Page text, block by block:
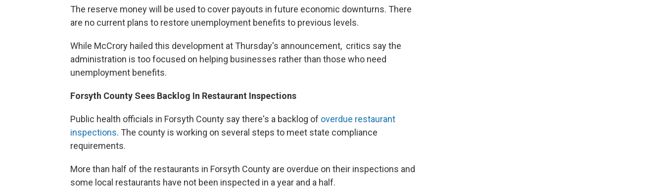
The reserve money will be used to cover payouts in future economic downturns. There
are no current plans to restore unemployment benefits to previous levels.
While McCrory hailed this development at Thursday's announcement, critics say the
administration is too focused on helping businesses rather than those who need
unemployment benefits.
Forsyth County Sees Backlog In Restaurant Inspections
Public health officials in Forsyth County say there's a backlog of overdue restaurant
inspections. The county is working on several steps to meet state compliance
requirements.
More than half of the restaurants in Forsyth County are overdue on their inspections and
some local restaurants have not been inspected in a year and a half.